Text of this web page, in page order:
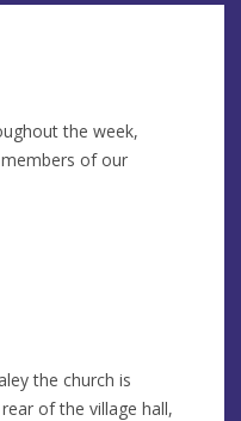
the week,
of our
the church is
of the village hall,